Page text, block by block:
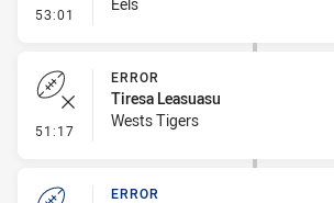
53:01 - Error
51:17 - Error
ERROR
Tiresa Leasuasu
Wests Tigers
ERROR